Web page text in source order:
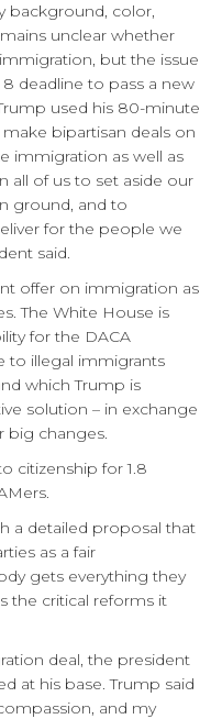
background, color,
unclear whether
but the issue
deadline to pass a new
used his 80-minute
bipartisan deals on
immigration as well as
all of us to set aside our
ground, and to
for the people we
said.
offer on immigration as
The White House is
for the DACA
to illegal immigrants
which Trump is
solution – in exchange
big changes.
citizenship for 1.8
a detailed proposal that
as a fair
gets everything they
the critical reforms it
deal, the president
at his base. Trump said
and my